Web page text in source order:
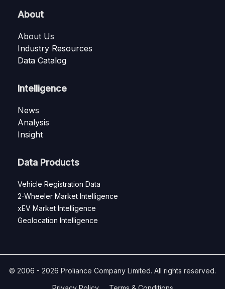
About
About Us
Industry Resources
Data Catalog
Intelligence
News
Analysis
Insight
Data Products
Vehicle Registration Data
2-Wheeler Market Intelligence
xEV Market Intelligence
Geolocation Intelligence
© 2006 - 2026 Proliance Company Limited. All rights reserved.